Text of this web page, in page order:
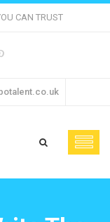
CAN TRUST